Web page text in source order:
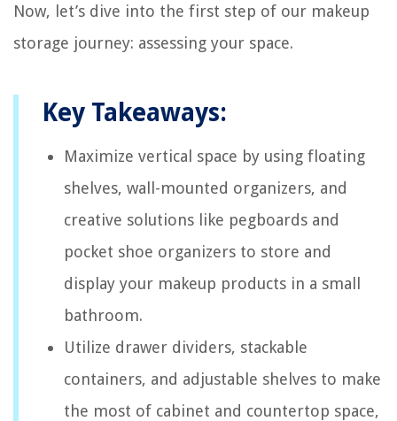
Now, let’s dive into the first step of our makeup
storage journey: assessing your space.
Key Takeaways:
Maximize vertical space by using floating
shelves, wall-mounted organizers, and
creative solutions like pegboards and
pocket shoe organizers to store and
display your makeup products in a small
bathroom.
Utilize drawer dividers, stackable
containers, and adjustable shelves to make
the most of cabinet and countertop space,